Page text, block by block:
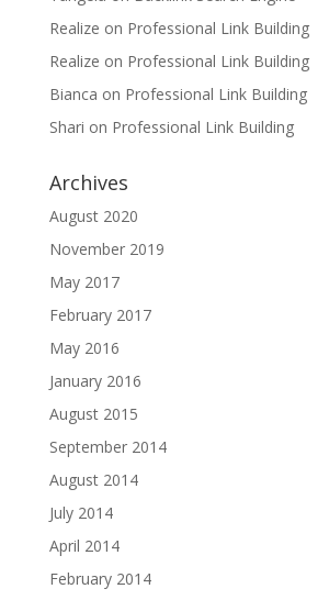
Realize on Professional Link Building
Realize on Professional Link Building
Bianca on Professional Link Building
Shari on Professional Link Building
Archives
August 2020
November 2019
May 2017
February 2017
May 2016
January 2016
August 2015
September 2014
August 2014
July 2014
April 2014
February 2014